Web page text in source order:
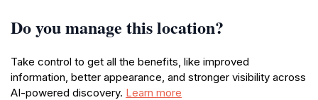
Do you manage this location?
Take control to get all the benefits, like improved
information, better appearance, and stronger visibility across
AI-powered discovery. Learn more